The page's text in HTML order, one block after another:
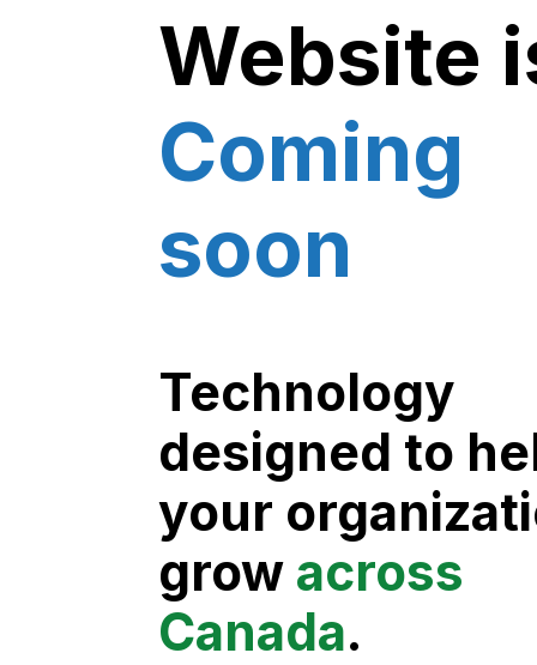
Website
Coming
soon
Technology
designed to
your
grow across
Canada.